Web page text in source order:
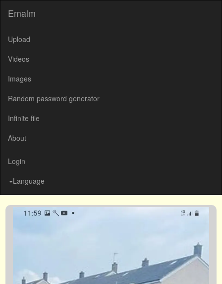
Emalm
Upload
Videos
Images
Random password generator
Infinite file
About
Login
Language